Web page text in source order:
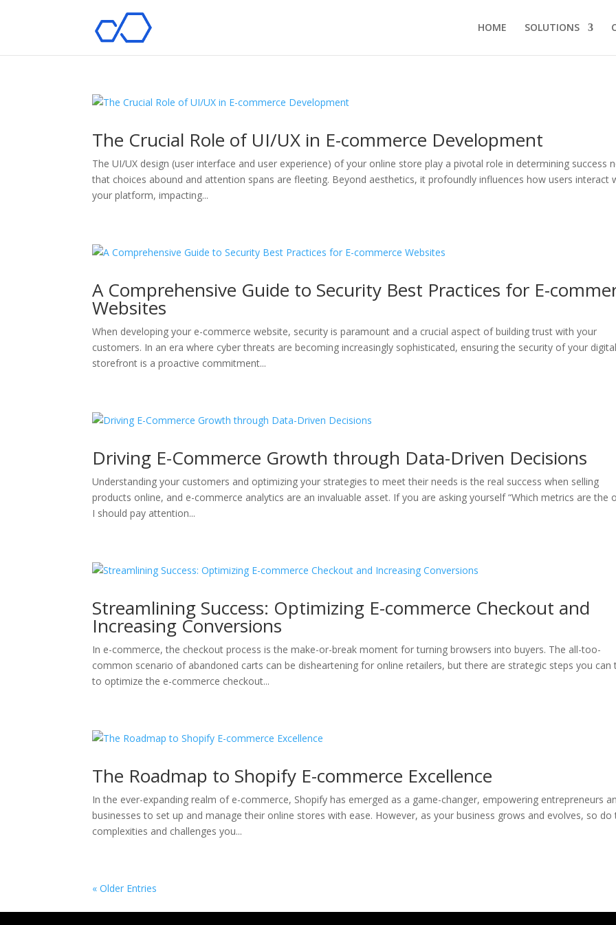
HOME SOLUTIONS
The Crucial Role of UI/UX in E-commerce Development
The UI/UX design (user interface and user experience) of your online store play a pivotal role in determining success
that choices abound and attention spans are fleeting. Beyond aesthetics, it profoundly influences how users interact
your platform, impacting...
A Comprehensive Guide to Security Best Practices for E-
Websites
When developing your e-commerce website, security is paramount and a crucial aspect of building trust with your
customers. In an era where cyber threats are becoming increasingly sophisticated, ensuring the security of your digital
storefront is a proactive commitment...
Driving E-Commerce Growth through Data-Driven Decisions
Understanding your customers and optimizing your strategies to meet their needs is the real success when selling
products online, and e-commerce analytics are an invaluable asset. If you are asking yourself “Which metrics are the
I should pay attention...
Streamlining Success: Optimizing E-commerce Checkout and
Increasing Conversions
In e-commerce, the checkout process is the make-or-break moment for turning browsers into buyers. The all-too-
common scenario of abandoned carts can be disheartening for online retailers, but there are strategic steps you can
to optimize the e-commerce checkout...
The Roadmap to Shopify E-commerce Excellence
In the ever-expanding realm of e-commerce, Shopify has emerged as a game-changer, empowering entrepreneurs
businesses to set up and manage their online stores with ease. However, as your business grows and evolves, so do
complexities and challenges you...
« Older Entries